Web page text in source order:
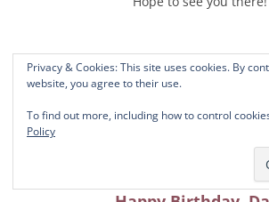
Privacy & Cookies: This site uses cookies. By
website, you agree to their use.
To find out more, including how to control
Policy